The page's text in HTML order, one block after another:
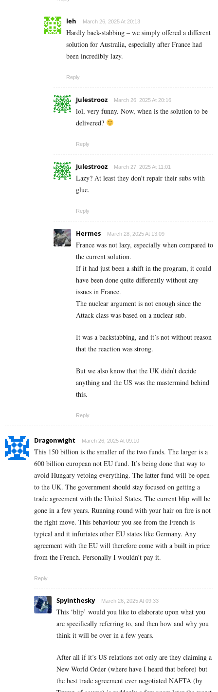
leh March 26, 2025 At 20:13
Hardly back-stabbing – we simply offered a different
solution for Australia, especially after France had
been incredibly lazy.
Reply
Julestrooz March 26, 2025 At 20:16
lol, very funny. Now, when is the solution to be
delivered?
Reply
Julestrooz March 27, 2025 At 11:01
Lazy? At least they don’t repair their subs with
glue.
Reply
Hermes March 28, 2025 At 13:09
France was not lazy, especially when compared to
the current solution.
If it had just been a shift in the program, it could
have been done quite differently without any
issues in France.
The nuclear argument is not enough since the
Attack class was based on a nuclear sub.
It was a backstabbing, and it’s not without reason
that the reaction was strong.
But we also know that the UK didn’t decide
anything and the US was the mastermind behind
this.
Reply
Dragonwight March 26, 2025 At 09:10
This 150 billion is the smaller of the two funds. The larger is a
600 billion european not EU fund. It’s being done that way to
avoid Hungary vetoing everything. The latter fund will be open
to the UK. The government should stay focused on getting a
trade agreement with the United States. The current blip will be
gone in a few years. Running round with your hair on fire is not
the right move. This behaviour you see from the French is
typical and it infuriates other EU states like Germany. Any
agreement with the EU will therefore come with a built in price
from the French. Personally I wouldn’t pay it.
Reply
Spyinthesky March 26, 2025 At 09:33
This ‘blip’ would you like to elaborate upon what you
are specifically referring to, and then how and why you
think it will be over in a few years.
After all if it’s US relations not only are they claiming a
New World Order (where have I heard that before) but
the best trade agreement ever negotiated NAFTA (by